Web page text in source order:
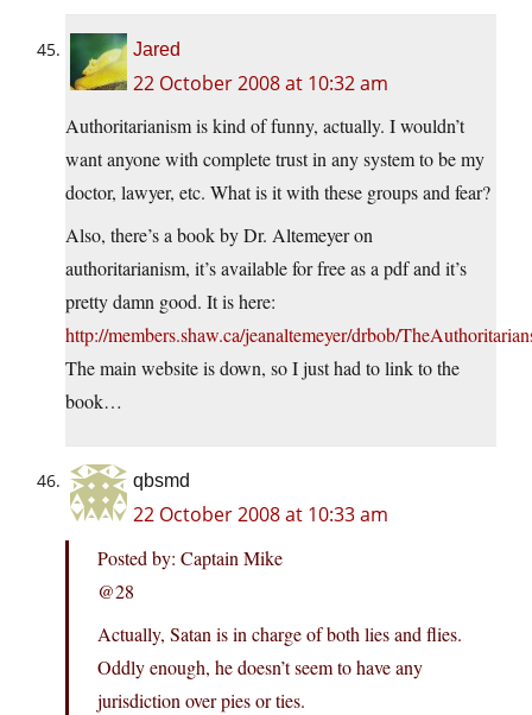
Jared
22 October 2008 at 10:32 am
Authoritarianism is kind of funny, actually. I wouldn’t
want anyone with complete trust in any system to be my
doctor, lawyer, etc. What is it with these groups and fear?
Also, there’s a book by Dr. Altemeyer on
authoritarianism, it’s available for free as a pdf and it’s
pretty damn good. It is here:
http://members.shaw.ca/jeanaltemeyer/drbob/
The main website is down, so I just had to link to the
book…
qbsmd
22 October 2008 at 10:33 am
Posted by: Captain Mike
@28
Actually, Satan is in charge of both lies and flies.
Oddly enough, he doesn’t seem to have any
jurisdiction over pies or ties.